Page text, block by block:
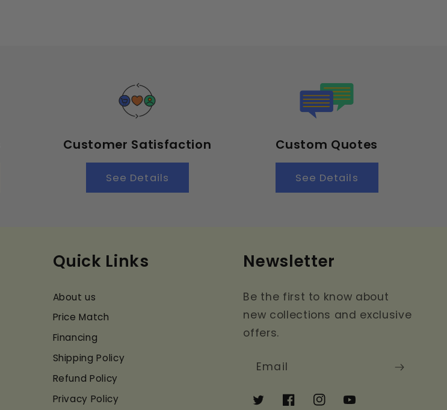
Customer Satisfaction
See Details
Custom Quotes
See Details
Quick Links
About us
Price Match
Financing
Shipping Policy
Refund Policy
Privacy Policy
Newsletter
Be the first to know about
new collections and exclusive
offers.
Email
TwitterFacebookInstagramYouTube